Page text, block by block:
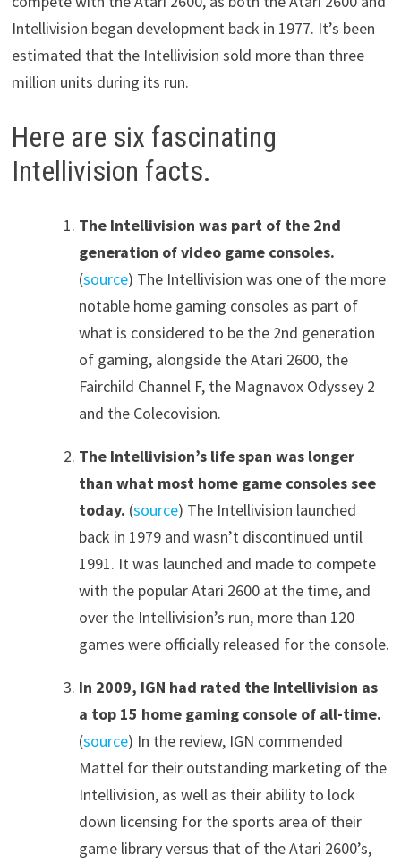
Intellivision began development back in 1977. It’s been
estimated that the Intellivision sold more than three
million units during its run.
Here are six fascinating
Intellivision facts.
The Intellivision was part of the 2nd
generation of video game consoles.
(source) The Intellivision was one of the more
notable home gaming consoles as part of
what is considered to be the 2nd generation
of gaming, alongside the Atari 2600, the
Fairchild Channel F, the Magnavox Odyssey 2
and the Colecovision.
The Intellivision’s life span was longer
than what most home game consoles see
today. (source) The Intellivision launched
back in 1979 and wasn’t discontinued until
1991. It was launched and made to compete
with the popular Atari 2600 at the time, and
over the Intellivision’s run, more than 120
games were officially released for the console.
In 2009, IGN had rated the Intellivision as
a top 15 home gaming console of all-time.
(source) In the review, IGN commended
Mattel for their outstanding marketing of the
Intellivision, as well as their ability to lock
down licensing for the sports area of their
game library versus that of the Atari 2600’s,